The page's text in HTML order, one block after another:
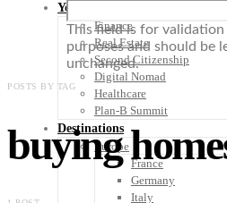
Your Plan B
Finance
Real Estate
Second Citizenship
Digital Nomad
Healthcare
Plan-B Summit
Destinations
Europe
France
Germany
Italy
This field is for validation
purposes and should be
unchanged.
POSTS BY TAG
buying